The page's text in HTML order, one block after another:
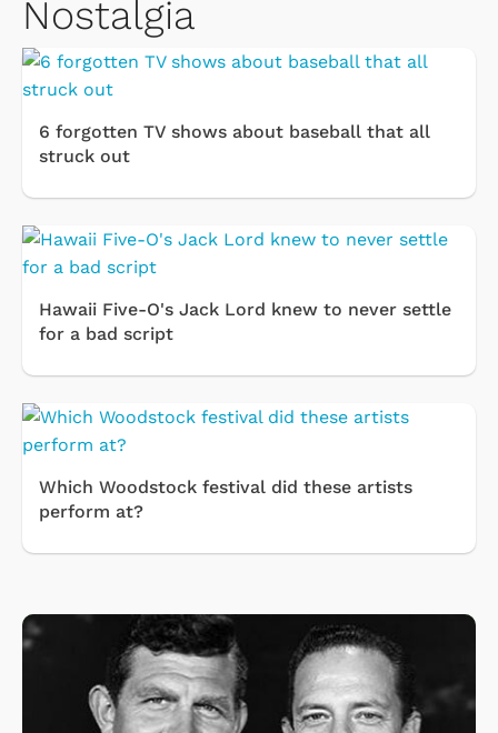
Nostalgia
6 forgotten TV shows about baseball that all
struck out
Hawaii Five-O's Jack Lord knew to never settle
for a bad script
Which Woodstock festival did these artists
perform at?